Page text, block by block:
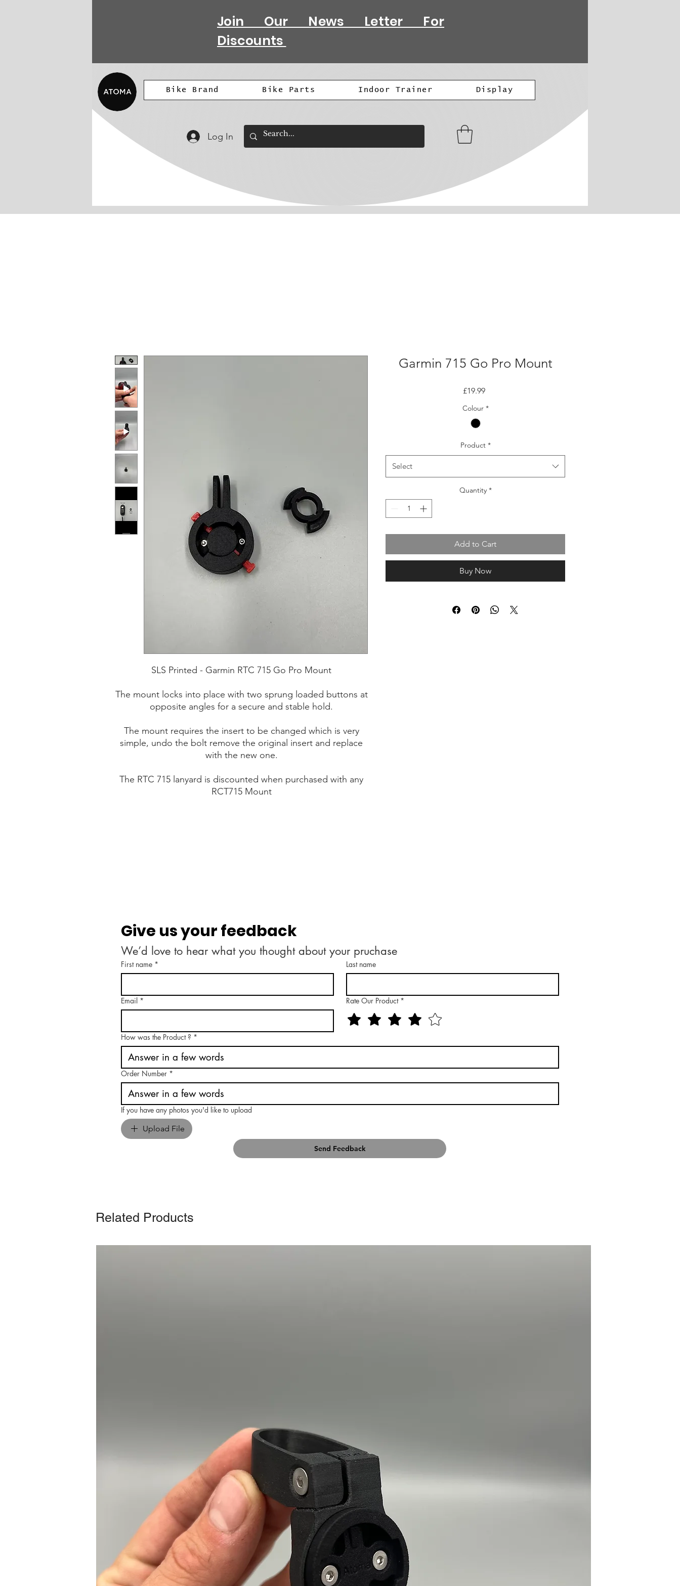
Join Our News Letter For
Discounts
Bike Brand Bike Parts Indoor Trainer Display
Log In
SLS Printed - Garmin RTC 715 Go Pro Mount
The mount locks into place with two sprung loaded buttons at
opposite angles for a secure and stable hold.
The mount requires the insert to be changed which is very
simple, undo the bolt remove the original insert and replace
with the new one.
The RTC 715 lanyard is discounted when purchased with any
RCT715 Mount
Garmin 715 Go Pro Mount
£19.99Price
Colour *
Product *
Select
Quantity *
Add to Cart
Buy Now
Give us your feedback
We’d love to hear what you thought about your pruchase
First name * Last name
Email * Rate Our Product *
How was the Product ? *
Order Number *
If you have any photos you'd like to upload
Upload File
Send Feedback
Related Products